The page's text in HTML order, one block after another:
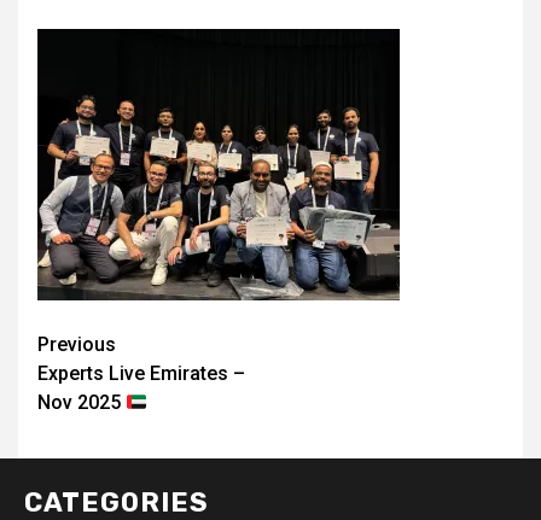
Post
navigation
Previous
Experts Live Emirates –
Nov 2025
CATEGORIES